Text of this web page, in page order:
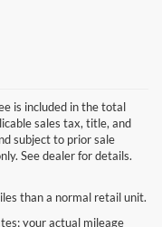
is included in the total
sales tax, title, and
subject to prior sale
See dealer for details.
than a normal retail unit.
your actual mileage